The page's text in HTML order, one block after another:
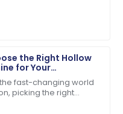
the Right Hollow
for Your
Needs
fast-changing world
picking the right
team offered